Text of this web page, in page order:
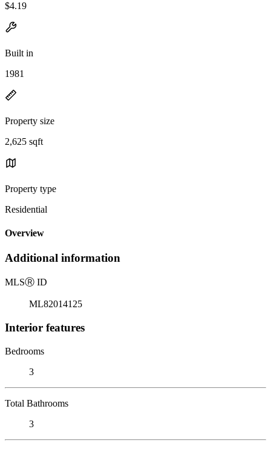
$4.19
Built in
1981
Property size
2,625 sqft
Property type
Residential
Overview
Additional information
MLSⓇ ID
ML82014125
Interior features
Bedrooms
3
Total Bathrooms
3